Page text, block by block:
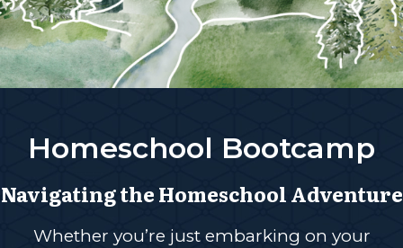
Homeschool Bootcamp
Navigating the Homeschool Adventure
Whether you’re just embarking on your